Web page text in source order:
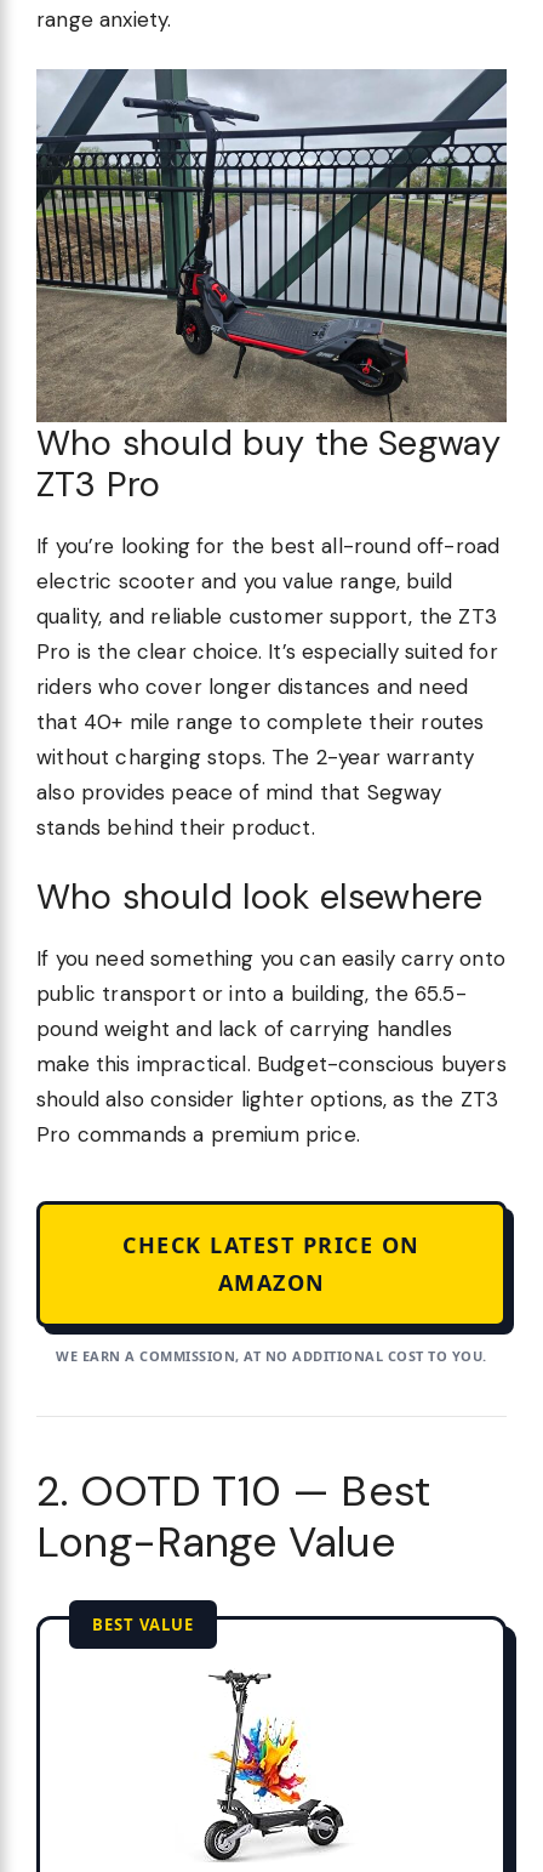
range anxiety.
Who should buy the Segway
ZT3 Pro
If you’re looking for the best all-round off-road
electric scooter and you value range, build
quality, and reliable customer support, the ZT3
Pro is the clear choice. It’s especially suited for
riders who cover longer distances and need
that 40+ mile range to complete their routes
without charging stops. The 2-year warranty
also provides peace of mind that Segway
stands behind their product.
Who should look elsewhere
If you need something you can easily carry onto
public transport or into a building, the 65.5-
pound weight and lack of carrying handles
make this impractical. Budget-conscious buyers
should also consider lighter options, as the ZT3
Pro commands a premium price.
CHECK LATEST PRICE ON
AMAZON
WE EARN A COMMISSION, AT NO ADDITIONAL COST TO YOU.
2. OOTD T10 — Best
Long-Range Value
BEST VALUE